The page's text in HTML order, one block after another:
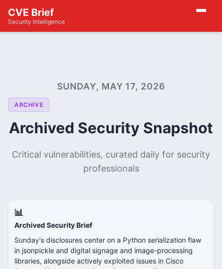
CVE Brief
Security Intelligence
SUNDAY, MAY 17, 2026
ARCHIVE
Archived Security Snapshot
Critical vulnerabilities, curated daily for security
professionals
📊
Archived Security Brief
Sunday's disclosures center on a Python serialization flaw
in jsonpickle and digital signage and image-processing
libraries, alongside actively exploited issues in Cisco